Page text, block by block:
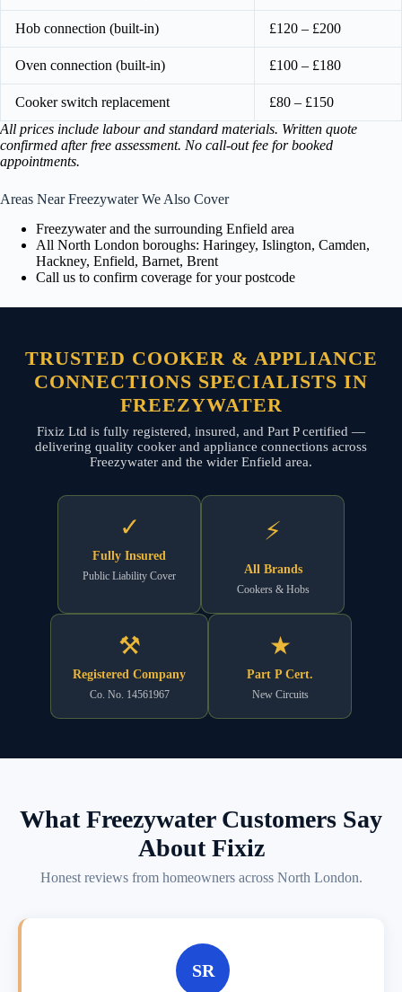
Hob connection (built-in) £120 – £200
Oven connection (built-in) £100 – £180
Cooker switch replacement
£80 – £150
All prices include labour and standard materials. Written quote
confirmed after free assessment. No call-out fee for booked
appointments.
Areas Near Freezywater We Also Cover
Freezywater and the surrounding Enfield area
All North London boroughs: Haringey, Islington, Camden,
Hackney, Enfield, Barnet, Brent
Call us to confirm coverage for your postcode
TRUSTED COOKER & APPLIANCE
CONNECTIONS SPECIALISTS IN
FREEZYWATER
Fixiz Ltd is fully registered, insured, and Part P certified —
delivering quality cooker and appliance connections across
Freezywater and the wider Enfield area.
✓
Fully Insured
Public Liability Cover
⚡
All Brands
Cookers & Hobs
⚒
Registered Company
Co. No. 14561967
★
Part P Cert.
New Circuits
What Freezywater Customers Say
About Fixiz
Honest reviews from homeowners across North London.
SR